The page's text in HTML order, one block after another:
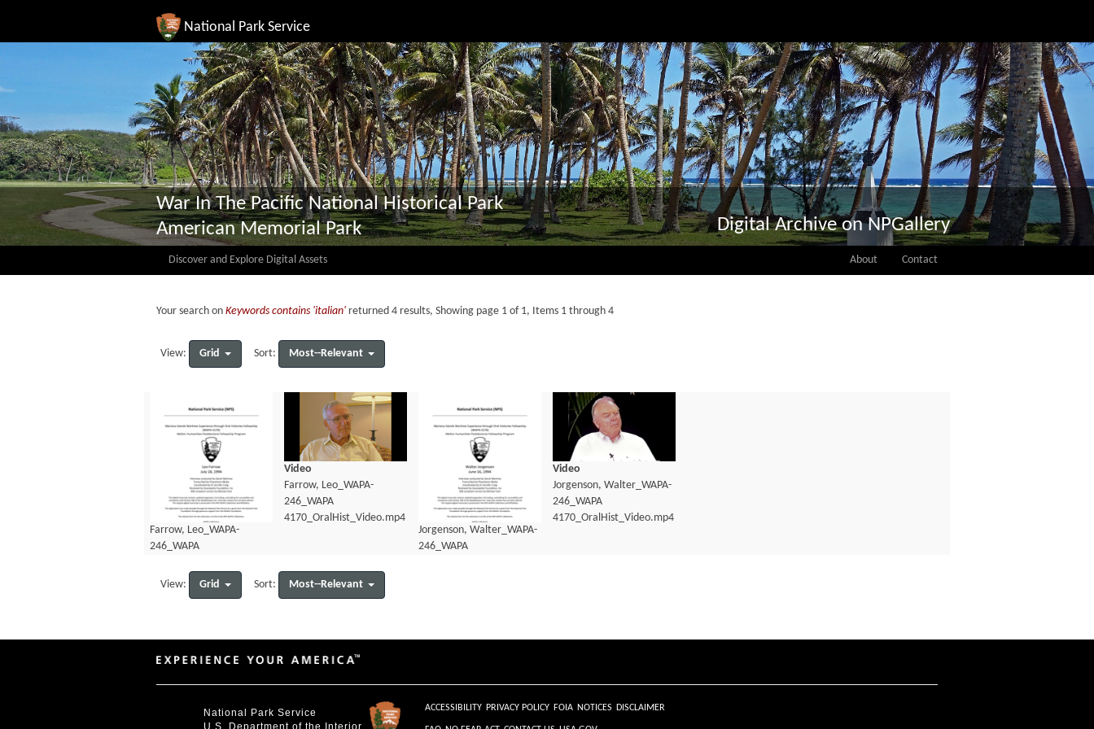
National Park Service
War In The Pacific National Historical Park
American Memorial Park
Digital Archive on NPGallery
Discover and Explore Digital Assets About Contact
Your search on Keywords contains 'italian' returned 4 results, Showing page 1 of 1, Items 1 through 4
View: Grid Sort: Most--Relevant
Farrow, Leo_WAPA-
246_WAPA
Video
Farrow, Leo_WAPA-
246_WAPA
4170_OralHist_Video.mp4
Jorgenson, Walter_WAPA-
246_WAPA
Video
Jorgenson, Walter_WAPA-
246_WAPA
4170_OralHist_Video.mp4
View: Grid Sort: Most--Relevant
National Park Service
U.S. Department of the Interior
ACCESSIBILITY PRIVACY POLICY FOIA NOTICES DISCLAIMER